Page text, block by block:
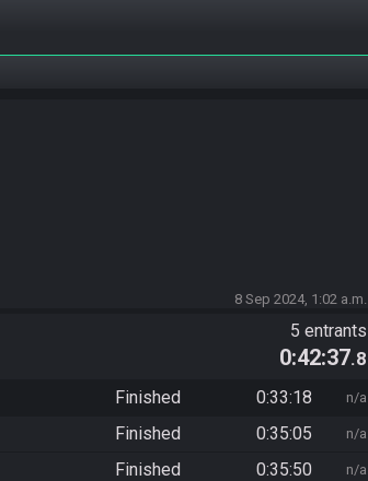
8 Sep 2024, 1:02 a.m.
5 entrants
0:42:37.8
Finished 0:33:18 n/a
Finished 0:35:05 n/a
Finished 0:35:50 n/a